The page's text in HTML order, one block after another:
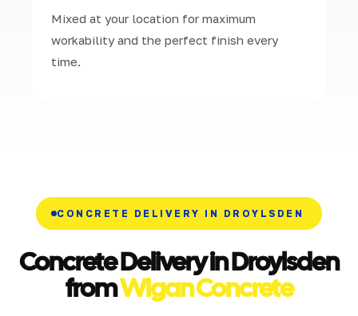
Mixed at your location for maximum
workability and the perfect finish every
time.
CONCRETE DELIVERY IN DROYLSDEN
Concrete Delivery in Droylsden
fromWigan Concrete